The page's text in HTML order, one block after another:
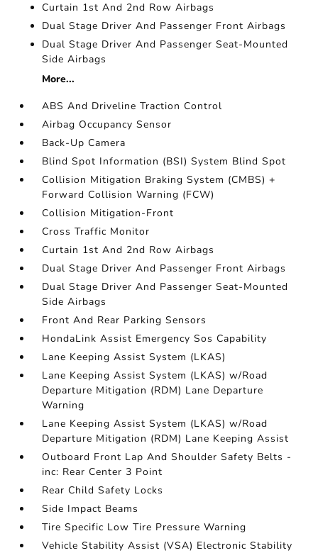
Curtain 1st And 2nd Row Airbags
Dual Stage Driver And Passenger Front Airbags
Dual Stage Driver And Passenger Seat-Mounted
Side Airbags
More...
ABS And Driveline Traction Control
Airbag Occupancy Sensor
Back-Up Camera
Blind Spot Information (BSI) System Blind Spot
Collision Mitigation Braking System (CMBS) +
Forward Collision Warning (FCW)
Collision Mitigation-Front
Cross Traffic Monitor
Curtain 1st And 2nd Row Airbags
Dual Stage Driver And Passenger Front Airbags
Dual Stage Driver And Passenger Seat-Mounted
Side Airbags
Front And Rear Parking Sensors
HondaLink Assist Emergency Sos Capability
Lane Keeping Assist System (LKAS)
Lane Keeping Assist System (LKAS) w/Road
Departure Mitigation (RDM) Lane Departure
Warning
Lane Keeping Assist System (LKAS) w/Road
Departure Mitigation (RDM) Lane Keeping Assist
Outboard Front Lap And Shoulder Safety Belts -
inc: Rear Center 3 Point
Rear Child Safety Locks
Side Impact Beams
Tire Specific Low Tire Pressure Warning
Vehicle Stability Assist (VSA) Electronic Stability